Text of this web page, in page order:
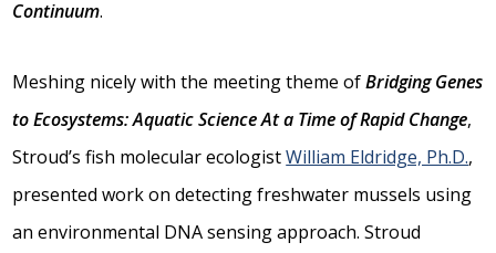
Continuum.
Meshing nicely with the meeting theme ofBridging Genes
to Ecosystems: Aquatic Science At a Time of Rapid Change,
Stroud’s fish molecular ecologistWilliam Eldridge, Ph.D.,
presented work on detecting freshwater mussels using
an environmental DNA sensing approach. Stroud